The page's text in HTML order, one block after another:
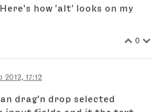
how 'alt' looks on my
0
2012, 17:12
drag'n drop selected